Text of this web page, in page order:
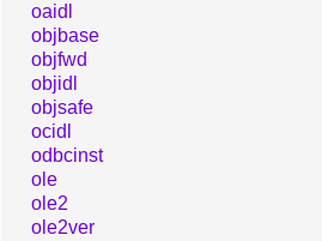
oaidl
objbase
objfwd
objidl
objsafe
ocidl
odbcinst
ole
ole2
ole2ver